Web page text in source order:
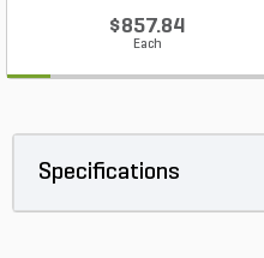
$857.84
Each
Specifications